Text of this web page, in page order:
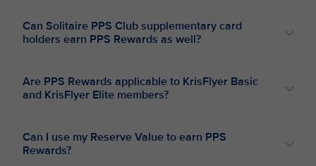
Can Solitaire PPS Club supplementary card
holders earn PPS Rewards as well?
Are PPS Rewards applicable to KrisFlyer Basic
and KrisFlyer Elite members?
Can I use my Reserve Value to earn PPS
Rewards?